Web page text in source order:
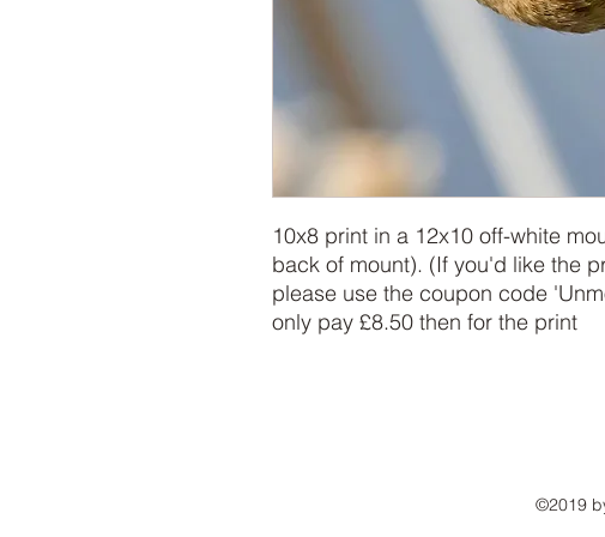
10x8 print in a 12x10 off-white
back of mount). (If you'd like the
please use the coupon code
only pay £8.50 then for the print
©2019